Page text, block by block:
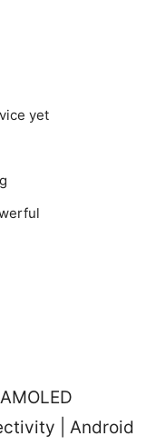
yet
| Android